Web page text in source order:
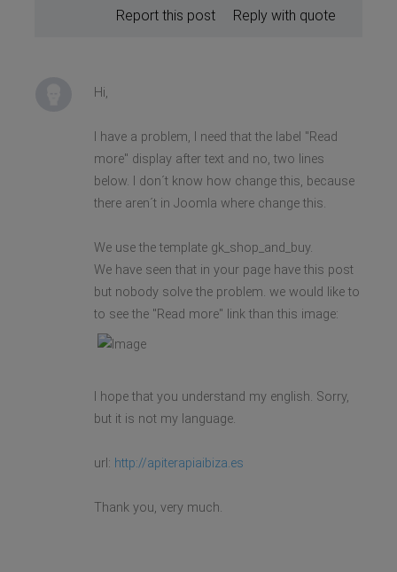
Reply with quote
Report this post
Hi,
I have a problem, I need that the label "Read
more" display after text and no, two lines
below. I don´t know how change this, because
there aren´t in Joomla where change this.
We use the template gk_shop_and_buy.
We have seen that in your page have this post
but nobody solve the problem. we would like to
to see the "Read more" link than this image:
I hope that you understand my english. Sorry,
but it is not my language.
url: http://apiterapiaibiza.es
Thank you, very much.